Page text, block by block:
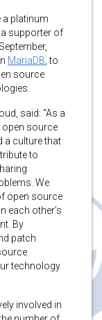
a platinum
supporter of
MariaDB , to
source
said: “As a
open source
a culture that
to
We
open source
each other’s
By
patch
technology
involved in